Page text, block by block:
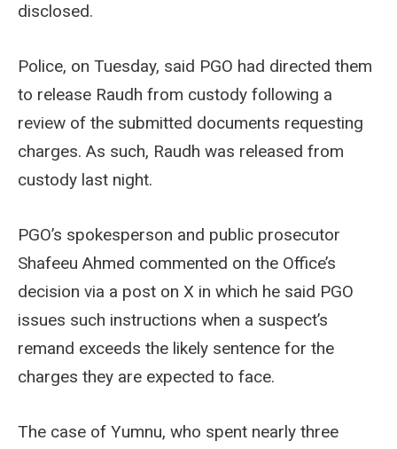
disclosed.
Police, on Tuesday, said PGO had directed them
to release Raudh from custody following a
review of the submitted documents requesting
charges. As such, Raudh was released from
custody last night.
PGO’s spokesperson and public prosecutor
Shafeeu Ahmed commented on the Office’s
decision via a post on X in which he said PGO
issues such instructions when a suspect’s
remand exceeds the likely sentence for the
charges they are expected to face.
The case of Yumnu, who spent nearly three